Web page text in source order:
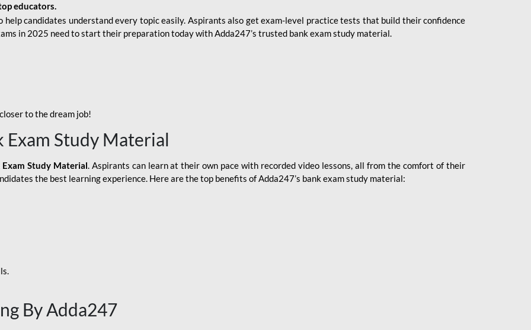
educators.
help candidates understand every topic easily. Aspirants also get exam-level practice tests that build their confidence
in 2025 need to start their preparation today with Adda247’s trusted bank exam study material.
to the dream job!
Exam Study Material
Exam Study Material. Aspirants can learn at their own pace with recorded video lessons, all from the comfort of their
the best learning experience. Here are the top benefits of Adda247’s bank exam study material:
By Adda247